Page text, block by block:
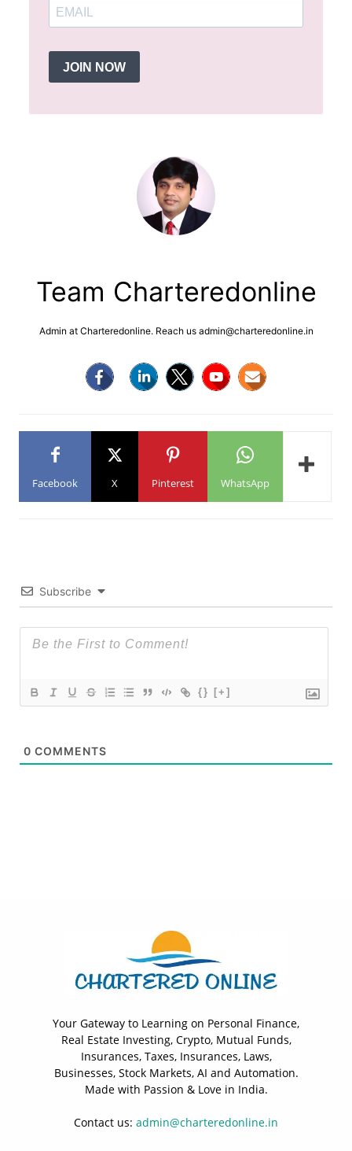
JOIN NOW
Team Charteredonline
Admin at Charteredonline. Reach us admin@charteredonline.in
Facebook X Pinterest WhatsApp
Subscribe
{} [+]
0 COMMENTS
Your Gateway to Learning on Personal Finance,
Real Estate Investing, Crypto, Mutual Funds,
Insurances, Taxes, Insurances, Laws,
Businesses, Stock Markets, AI and Automation.
Made with Passion & Love in India.
Contact us: admin@charteredonline.in